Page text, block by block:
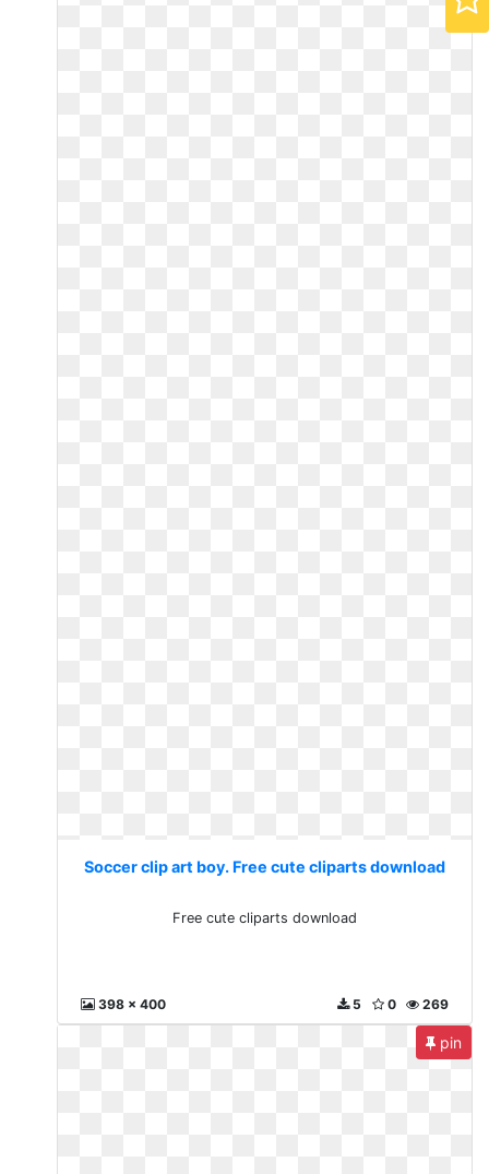
Soccer clip art boy. Free cute cliparts download
Free cute cliparts download
398 x 400 269
0
5
pin